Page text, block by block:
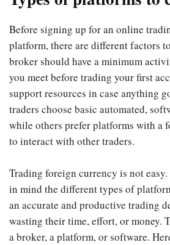
Before signing up for an online
platform, there are different factors
broker should have a minimum
you meet before trading your first
support resources in case anything
traders choose basic automated,
while others prefer platforms with a
to interact with other traders.
Trading foreign currency is not easy.
in mind the different types of
an accurate and productive trading
wasting their time, effort, or money.
a broker, a platform, or software.